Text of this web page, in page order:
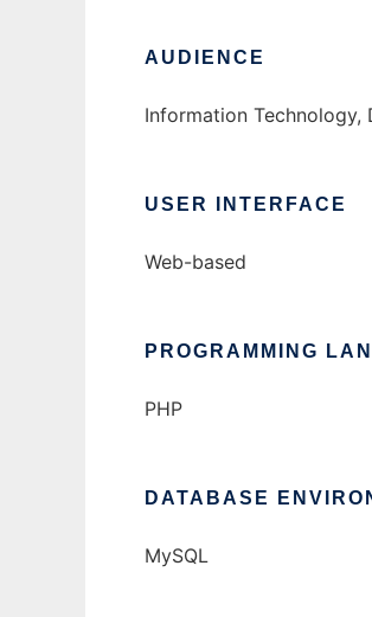
AUDIENCE
Information Technology,
USER INTERFACE
Web-based
PROGRAMMING
PHP
DATABASE
MySQL